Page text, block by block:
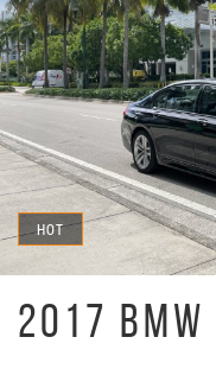
HOT
2017